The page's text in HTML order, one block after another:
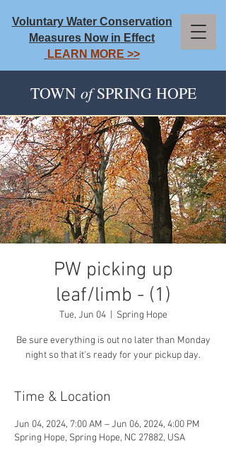
Voluntary Water Conservation
Measures Now in Effect
LEARN MORE >>
TOWN ofSPRING HOPE
PW picking up
leaf/limb - (1)
Tue, Jun 04
  |
Spring Hope
Be sure everything is out no later than Monday
night so that it's ready for your pickup day.
Time & Location
Jun 04, 2024, 7:00 AM – Jun 06, 2024, 4:00 PM
Spring Hope, Spring Hope, NC 27882, USA